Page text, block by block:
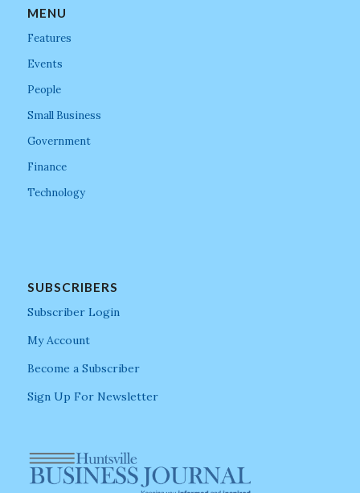
MENU
Features
Events
People
Small Business
Government
Finance
Technology
SUBSCRIBERS
Subscriber Login
My Account
Become a Subscriber
Sign Up For Newsletter